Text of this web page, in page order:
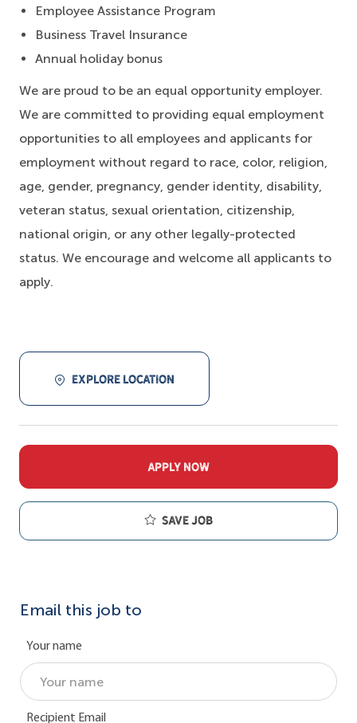
Employee Assistance Program
Business Travel Insurance
Annual holiday bonus
We are proud to be an equal opportunity employer.
We are committed to providing equal employment
opportunities to all employees and applicants for
employment without regard to race, color, religion,
age, gender, pregnancy, gender identity, disability,
veteran status, sexual orientation, citizenship,
national origin, or any other legally-protected
status. We encourage and welcome all applicants to
apply.
EXPLORE LOCATION
APPLY NOW
Save job
Email this job to
Your name
Recipient Email